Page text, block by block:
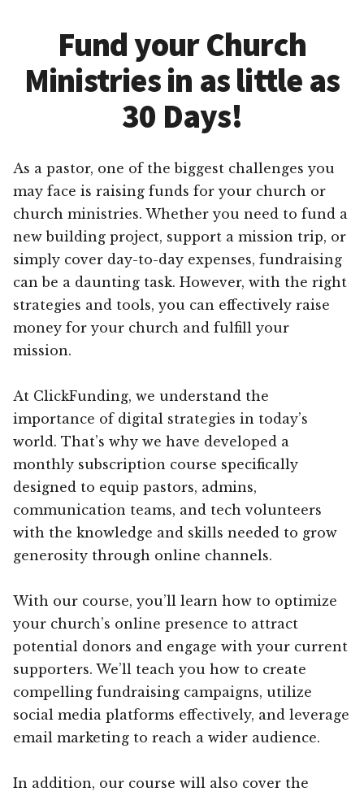
Fund your Church
Ministries in as little as
30 Days!
As a pastor, one of the biggest challenges you
may face is raising funds for your church or
church ministries. Whether you need to fund a
new building project, support a mission trip, or
simply cover day-to-day expenses, fundraising
can be a daunting task. However, with the right
strategies and tools, you can effectively raise
money for your church and fulfill your
mission.
At ClickFunding, we understand the
importance of digital strategies in today’s
world. That’s why we have developed a
monthly subscription course specifically
designed to equip pastors, admins,
communication teams, and tech volunteers
with the knowledge and skills needed to grow
generosity through online channels.
With our course, you’ll learn how to optimize
your church’s online presence to attract
potential donors and engage with your current
supporters. We’ll teach you how to create
compelling fundraising campaigns, utilize
social media platforms effectively, and leverage
email marketing to reach a wider audience.
In addition, our course will also cover the